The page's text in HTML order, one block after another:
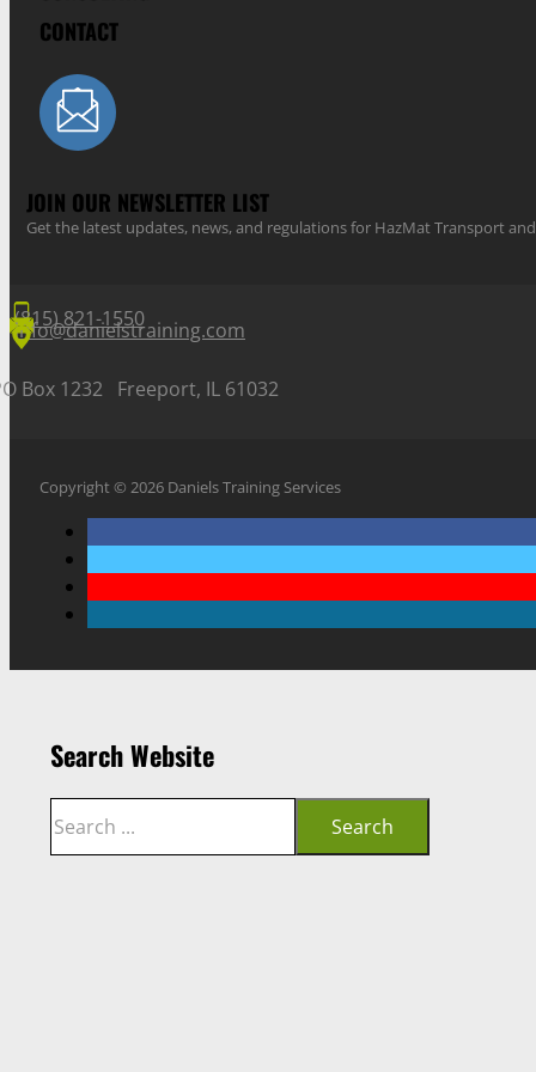
CONTACT
JOIN OUR NEWSLETTER LIST
Get the latest updates, news, and regulations for HazMat Transport
(815) 821-1550
info@danielstraining.com
Box 1232 Freeport, IL 61032
Copyright © 2026 Daniels Training Services
Search Website
Search